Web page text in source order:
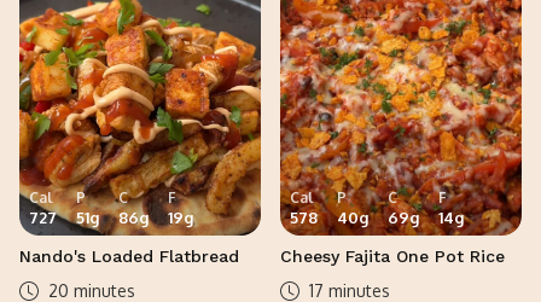
Cal
727
P
51g
C
86g
F
19g
Nando's Loaded Flatbread
20 minutes
Cal
578
P
40g
C
69g
F
14g
Cheesy Fajita One Pot Rice
17 minutes